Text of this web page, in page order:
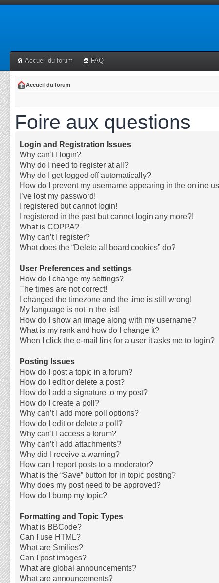
Accueil du forum FAQ
Accueil du forum
Foire aux questions
Login and Registration Issues
Why can’t I login?
Why do I need to register at all?
Why do I get logged off automatically?
How do I prevent my username appearing in the online
I’ve lost my password!
I registered but cannot login!
I registered in the past but cannot login any more?!
What is COPPA?
Why can’t I register?
What does the “Delete all board cookies” do?
User Preferences and settings
How do I change my settings?
The times are not correct!
I changed the timezone and the time is still wrong!
My language is not in the list!
How do I show an image along with my username?
What is my rank and how do I change it?
When I click the e-mail link for a user it asks me to login?
Posting Issues
How do I post a topic in a forum?
How do I edit or delete a post?
How do I add a signature to my post?
How do I create a poll?
Why can’t I add more poll options?
How do I edit or delete a poll?
Why can’t I access a forum?
Why can’t I add attachments?
Why did I receive a warning?
How can I report posts to a moderator?
What is the “Save” button for in topic posting?
Why does my post need to be approved?
How do I bump my topic?
Formatting and Topic Types
What is BBCode?
Can I use HTML?
What are Smilies?
Can I post images?
What are global announcements?
What are announcements?